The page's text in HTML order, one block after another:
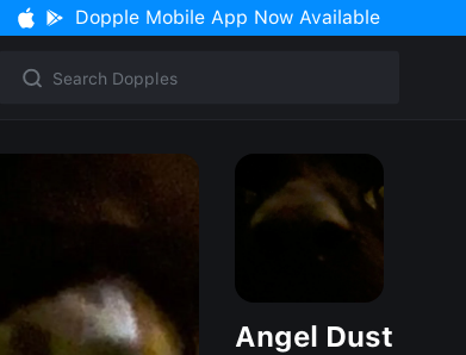
Dopple Mobile App Now Available
Angel Dust